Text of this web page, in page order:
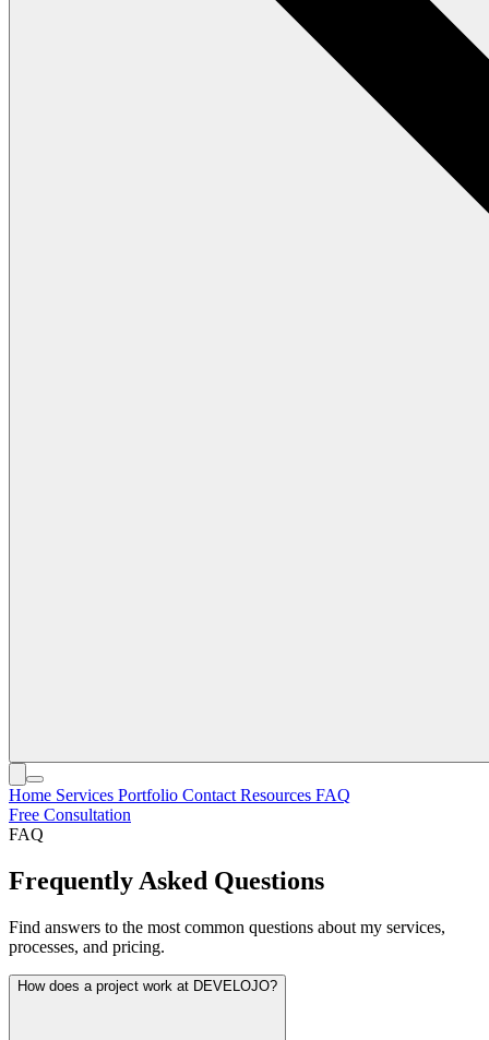
Home Services Portfolio Contact Resources FAQ
Free Consultation
FAQ
Frequently Asked Questions
Find answers to the most common questions about my services,
processes, and pricing.
How does a project work at DEVELOJO?